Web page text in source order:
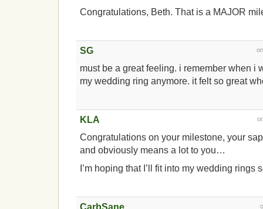
Congratulations, Beth. That is a MAJOR
SG
must be a great feeling. i remember when i
my wedding ring anymore. it felt so great
KLA
Congratulations on your milestone, your
and obviously means a lot to you…
I’m hoping that I’ll fit into my wedding rings
CarbSane